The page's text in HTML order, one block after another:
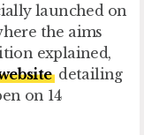
launched on
the aims
explained,
detailing
on 14